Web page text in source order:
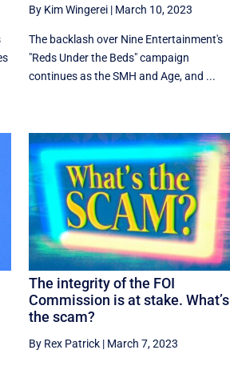
By Kim Wingerei| March 10, 2023
The backlash over Nine Entertainment's
"Reds Under the Beds" campaign
continues as the SMH and Age, and ...
The integrity of the FOI
Commission is at stake. What’s
the scam?
By Rex Patrick| March 7, 2023